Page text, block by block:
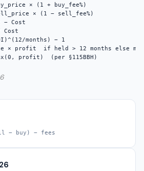
× (1 + buy_fee%)
× (1 − sell_fee%)
− Cost
months) − 1
× profit  if held > 12 months else
profit)  (per §115BBH)
− buy) − fees